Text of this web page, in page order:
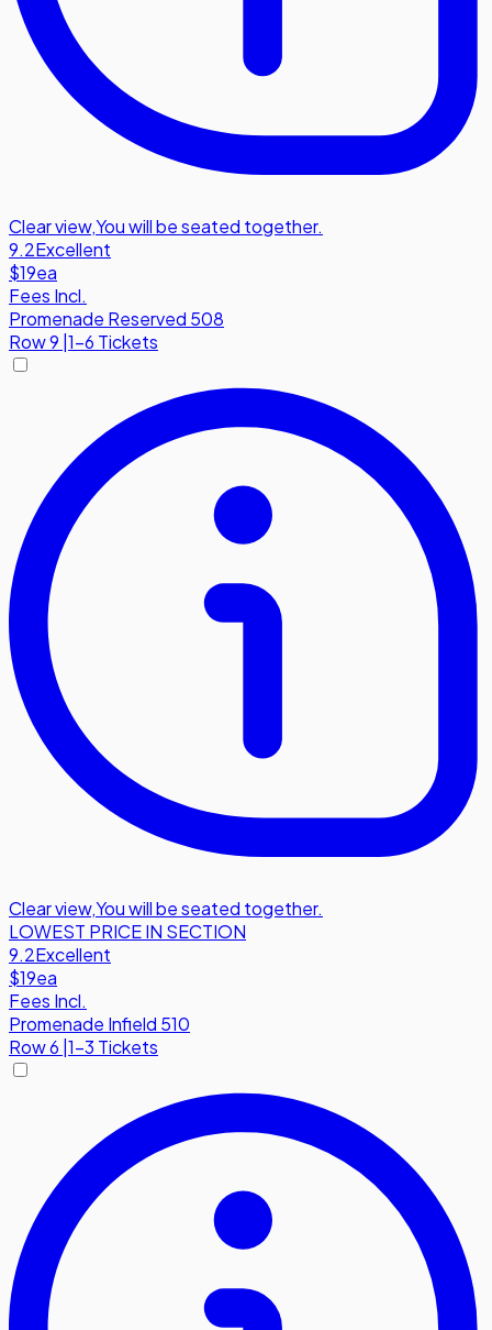
Clear view,You will be seated together.
9.2Excellent
$19ea
Fees Incl.
Promenade Reserved 508
Row9 |1-6 Tickets
Clear view,You will be seated together.
LOWEST PRICE IN SECTION
9.2Excellent
$19ea
Fees Incl.
Promenade Infield 510
Row6 1-3 Tickets